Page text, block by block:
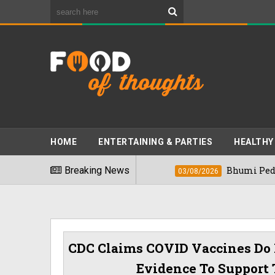
HOME ENTERTAINING & PARTIES HEALTHY
Breaking News
Foods" In 2026 03/08/2026 Bhumi Pednekkar
CDC Claims COVID Vaccines
Evidence To